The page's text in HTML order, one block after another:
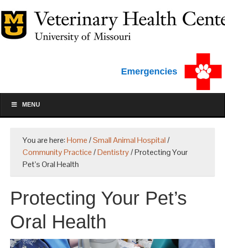
Emergencies
MENU
You are here:Home/Small Animal Hospital/
Community Practice/Dentistry/Protecting Your
Pet’s Oral Health
Protecting Your Pet’s
Oral Health